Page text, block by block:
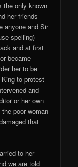
the only known
her friends
anyone and Sir
spelling)
and at first
became
her to be
King to protest
and
or her own
poor woman
that
to her
we are told